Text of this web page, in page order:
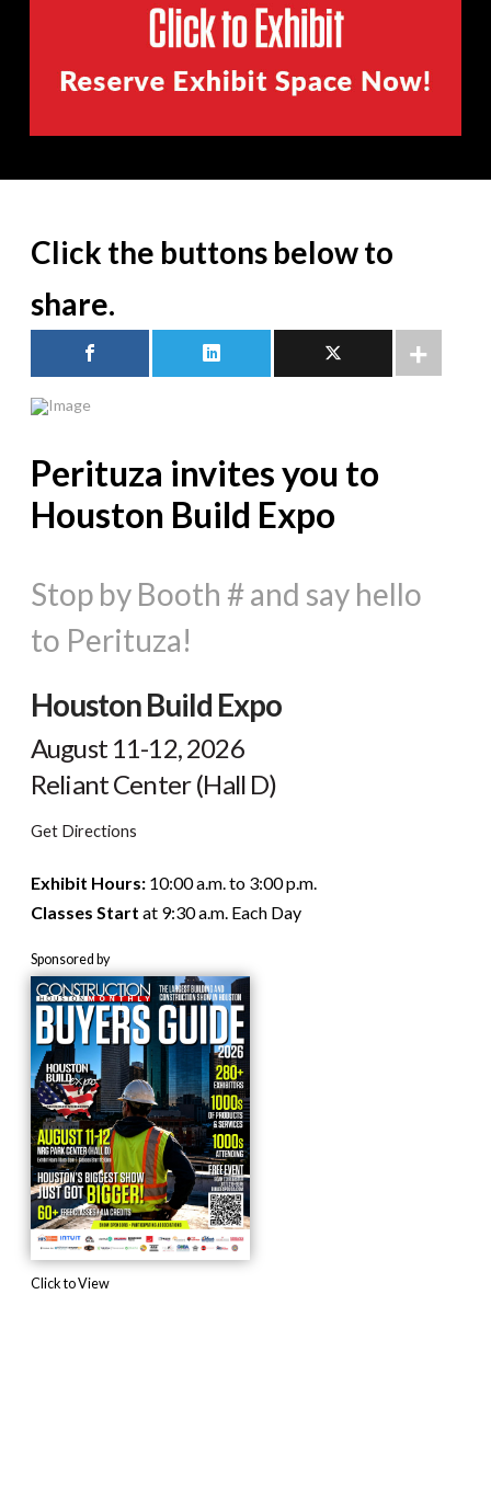
Click the buttons below to
share.
Perituza invites you to
Houston Build Expo
Stop by Booth # and say hello
to Perituza!
Houston Build Expo
August 11-12, 2026
Reliant Center (Hall D)
Get Directions
Exhibit Hours:10:00 a.m. to 3:00 p.m.
Classes Start at 9:30 a.m. Each Day
Sponsored by
Click to View